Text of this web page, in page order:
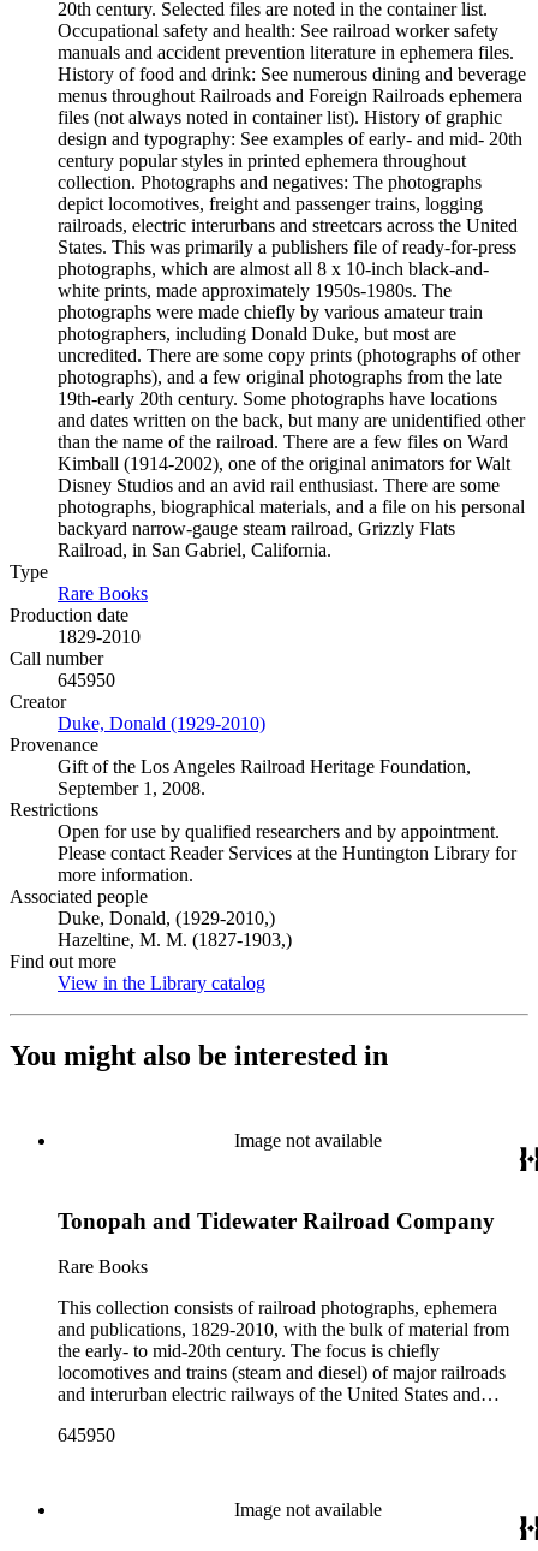
20th century. Selected files are noted in the container list.
Occupational safety and health: See railroad worker safety
manuals and accident prevention literature in ephemera files.
History of food and drink: See numerous dining and beverage
menus throughout Railroads and Foreign Railroads ephemera
files (not always noted in container list). History of graphic
design and typography: See examples of early- and mid- 20th
century popular styles in printed ephemera throughout
collection. Photographs and negatives: The photographs
depict locomotives, freight and passenger trains, logging
railroads, electric interurbans and streetcars across the United
States. This was primarily a publishers file of ready-for-press
photographs, which are almost all 8 x 10-inch black-and-
white prints, made approximately 1950s-1980s. The
photographs were made chiefly by various amateur train
photographers, including Donald Duke, but most are
uncredited. There are some copy prints (photographs of other
photographs), and a few original photographs from the late
19th-early 20th century. Some photographs have locations
and dates written on the back, but many are unidentified other
than the name of the railroad. There are a few files on Ward
Kimball (1914-2002), one of the original animators for Walt
Disney Studios and an avid rail enthusiast. There are some
photographs, biographical materials, and a file on his personal
backyard narrow-gauge steam railroad, Grizzly Flats
Railroad, in San Gabriel, California.
Type
Rare Books
Production date
1829-2010
Call number
645950
Creator
Duke, Donald (1929-2010)
Provenance
Gift of the Los Angeles Railroad Heritage Foundation,
September 1, 2008.
Restrictions
Open for use by qualified researchers and by appointment.
Please contact Reader Services at the Huntington Library for
more information.
Associated people
Duke, Donald, (1929-2010,)
Hazeltine, M. M. (1827-1903,)
Find out more
View in the Library catalog
You might also be interested in
Image not available
Tonopah and Tidewater Railroad Company
Rare Books
This collection consists of railroad photographs, ephemera
and publications, 1829-2010, with the bulk of material from
the early- to mid-20th century. The focus is chiefly
locomotives and trains (steam and diesel) of major railroads
and interurban electric railways of the United States and
shortline and narrow-gauge railroads; other foreign railroads;
by railroad companies for promotional and business purposes,
such as annual reports, brochures, route maps and guides,
timetables, tickets, dining menus, stationery, stock certificates,
645950
Image not available